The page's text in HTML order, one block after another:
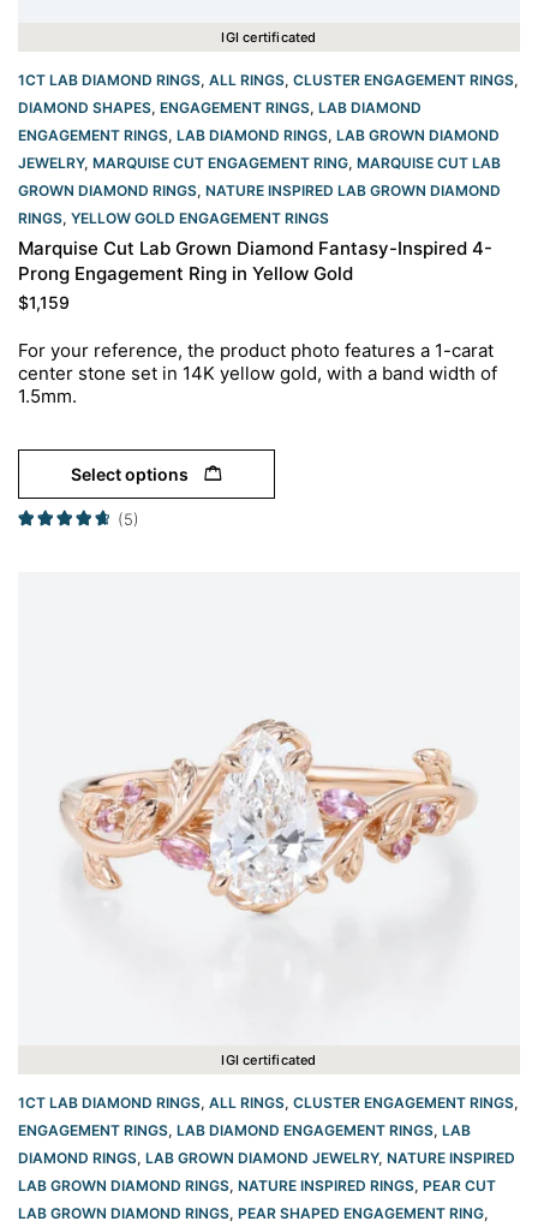
IGI certificated
1CT LAB DIAMOND RINGS, ALL RINGS, CLUSTER ENGAGEMENT RINGS,
DIAMOND SHAPES, ENGAGEMENT RINGS, LAB DIAMOND
ENGAGEMENT RINGS, LAB DIAMOND RINGS, LAB GROWN DIAMOND
JEWELRY, MARQUISE CUT ENGAGEMENT RING, MARQUISE CUT LAB
GROWN DIAMOND RINGS, NATURE INSPIRED LAB GROWN DIAMOND
RINGS, YELLOW GOLD ENGAGEMENT RINGS​
Marquise Cut Lab Grown Diamond Fantasy-Inspired 4-
Prong Engagement Ring in Yellow Gold
$1,159
For your reference, the product photo features a 1-carat
center stone set in 14K yellow gold, with a band width of
1.5mm.
Select options
(5)
IGI certificated
1CT LAB DIAMOND RINGS, ALL RINGS, CLUSTER ENGAGEMENT RINGS,
ENGAGEMENT RINGS, LAB DIAMOND ENGAGEMENT RINGS, LAB
DIAMOND RINGS, LAB GROWN DIAMOND JEWELRY, NATURE INSPIRED
LAB GROWN DIAMOND RINGS, NATURE INSPIRED RINGS, PEAR CUT
LAB GROWN DIAMOND RINGS, PEAR SHAPED ENGAGEMENT RING,